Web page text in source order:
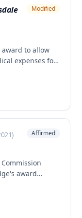
into the
Modified
award to allow
expenses for
requiring two
that an
required
)
Affirmed
award
13, 2007 at Cox